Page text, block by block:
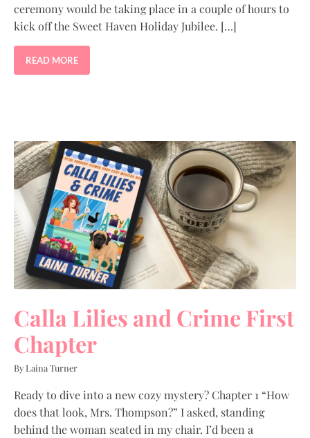
ceremony would be taking place in a couple of hours to
kick off the Sweet Haven Holiday Jubilee. […]
READ MORE
Calla Lilies and Crime First
Chapter
By Laina Turner
Ready to dive into a new cozy mystery? Chapter 1 “How
does that look, Mrs. Thompson?” I asked, standing
behind the woman seated in my chair. I’d been a